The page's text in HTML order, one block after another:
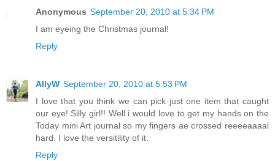
Anonymous September 20, 2010 at 5:34 PM
I am eyeing the Christmas journal!
Reply
AllyW September 20, 2010 at 5:53 PM
I love that you think we can pick just one item that caught
our eye! Silly girl!! Well i would love to get my hands on the
Today mini Art journal so my fingers ae crossed reeeeaaaal
hard. I love the versitility of it.
Reply